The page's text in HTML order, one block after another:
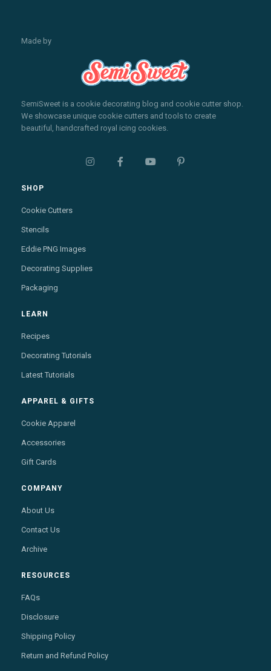
Made by
SemiSweet is a cookie decorating blog and cookie cutter shop.
We showcase unique cookie cutters and tools to create
beautiful, handcrafted royal icing cookies.
   
SHOP
Cookie Cutters
Stencils
Eddie PNG Images
Decorating Supplies
Packaging
LEARN
Recipes
Decorating Tutorials
Latest Tutorials
APPAREL & GIFTS
Cookie Apparel
Accessories
Gift Cards
COMPANY
About Us
Contact Us
Archive
RESOURCES
FAQs
Disclosure
Shipping Policy
Return and Refund Policy